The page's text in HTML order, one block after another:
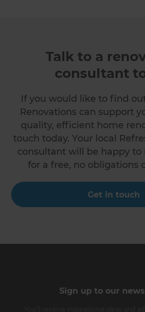
Talk to a
consultant
If you would like to find
Renovations can support
quality, efficient home
touch today. Your local
consultant will be happy to
for a free, no obligations
Get in touch
Sign up to our